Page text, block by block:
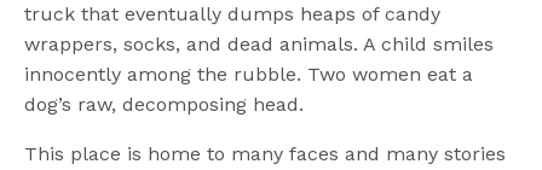
truck that eventually dumps heaps of candy
wrappers, socks, and dead animals. A child smiles
innocently among the rubble. Two women eat a
dog’s raw, decomposing head.
This place is home to many faces and many stories